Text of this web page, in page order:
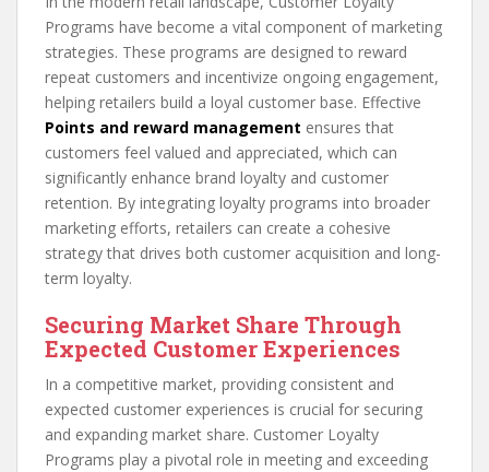
Programs have become a vital component of marketing
strategies. These programs are designed to reward
repeat customers and incentivize ongoing engagement,
helping retailers build a loyal customer base. Effective
Points and reward management ensures that
customers feel valued and appreciated, which can
significantly enhance brand loyalty and customer
retention. By integrating loyalty programs into broader
marketing efforts, retailers can create a cohesive
strategy that drives both customer acquisition and long-
term loyalty.
Securing Market Share Through
Expected Customer Experiences
In a competitive market, providing consistent and
expected customer experiences is crucial for securing
and expanding market share. Customer Loyalty
Programs play a pivotal role in meeting and exceeding